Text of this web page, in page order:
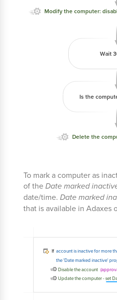
To mark a computer as
of theDate marked
date/time. Date marked
that is available in Adaxes